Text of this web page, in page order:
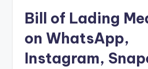
Bill of Lading
on WhatsApp,
Instagram,